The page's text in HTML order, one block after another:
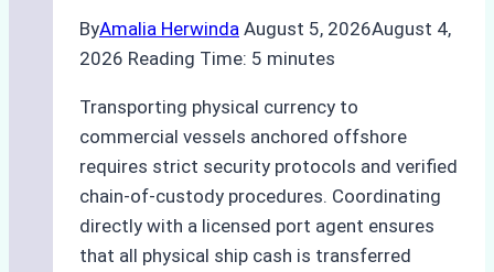
ByAmalia Herwinda August 5, 2026August 4,
2026 Reading Time: 5 minutes
Transporting physical currency to
commercial vessels anchored offshore
requires strict security protocols and verified
chain-of-custody procedures. Coordinating
directly with a licensed port agent ensures
that all physical ship cash is transferred